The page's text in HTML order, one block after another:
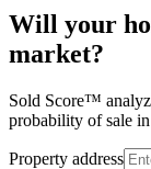
Will your
market?
Sold Score™
probability of sale
Property address